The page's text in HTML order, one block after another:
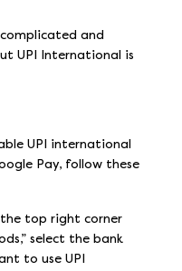
complicated and
UPI International is
UPI international
Pay, follow these
top right corner
select the bank
to use UPI